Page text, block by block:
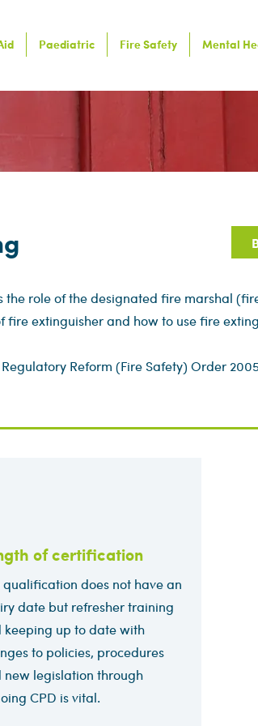
Paediatric Fire Safety Mental
the role of the designated fire marshal
extinguisher and how to use fire
Reform (Fire Safety) Order
of certification
qualification does not have an
date but refresher training
keeping up to date with
to policies, procedures
new legislation through
CPD is vital.